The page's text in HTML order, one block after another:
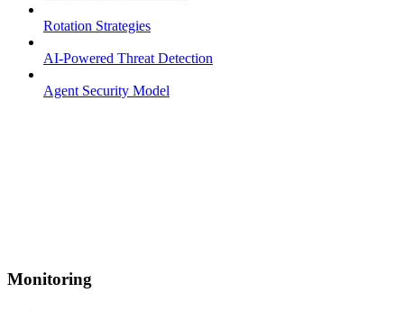
Rotation Strategies
AI-Powered Threat Detection
Agent Security Model
Monitoring